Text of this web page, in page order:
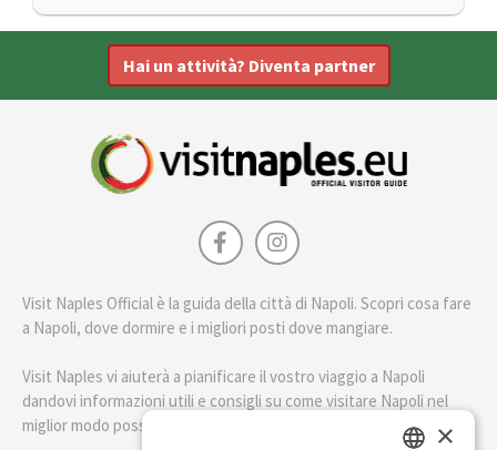
Hai un attività? Diventa partner
Visit Naples Official è la guida della città di Napoli. Scopri cosa fare
a Napoli, dove dormire e i migliori posti dove mangiare.
Visit Naples vi aiuterà a pianificare il vostro viaggio a Napoli
dandovi informazioni utili e consigli su come visitare Napoli nel
miglior modo possibile.
×